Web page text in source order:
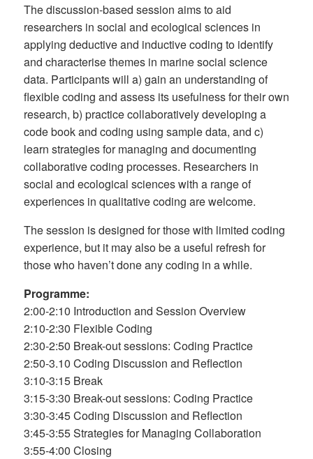
The discussion-based session aims to aid
researchers in social and ecological sciences in
applying deductive and inductive coding to identify
and characterise themes in marine social science
data. Participants will a) gain an understanding of
flexible coding and assess its usefulness for their own
research, b) practice collaboratively developing a
code book and coding using sample data, and c)
learn strategies for managing and documenting
collaborative coding processes. Researchers in
social and ecological sciences with a range of
experiences in qualitative coding are welcome.
The session is designed for those with limited coding
experience, but it may also be a useful refresh for
those who haven’t done any coding in a while.
Programme:
2:00-2:10 Introduction and Session Overview
2:10-2:30 Flexible Coding
2:30-2:50 Break-out sessions: Coding Practice
2:50-3.10 Coding Discussion and Reflection
3:10-3:15 Break
3:15-3:30 Break-out sessions: Coding Practice
3:30-3:45 Coding Discussion and Reflection
3:45-3:55 Strategies for Managing Collaboration
3:55-4:00 Closing